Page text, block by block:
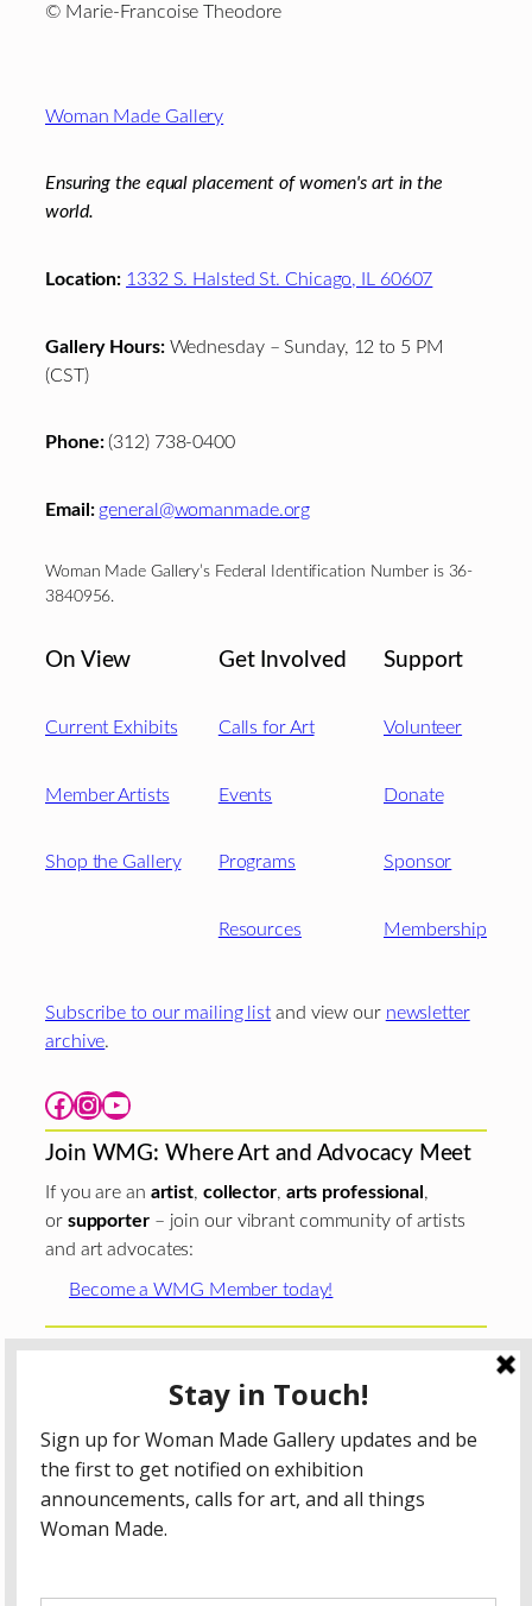
© Marie-Francoise Theodore
Woman Made Gallery
Ensuring the equal placement of women's art in the
world.
Location: 1332 S. Halsted St. Chicago, IL 60607
Gallery Hours:Wednesday – Sunday, 12 to 5 PM
(CST)
Phone:(312) 738-0400
Email: general@womanmade.org
Woman Made Gallery’s Federal Identification Number is 36-
3840956.
On View
Current Exhibits
Member Artists
Shop the Gallery
Get Involved
Calls for Art
Events
Programs
Resources
Support
Volunteer
Donate
Sponsor
Membership
Subscribe to our mailing list and view our newsletter
archive.
Facebook Instagram YouTube
Join WMG: Where Art and Advocacy Meet
If you are an artist, collector, arts professional ,
or supporter– join our vibrant community of artists
and art advocates:
Become a WMG Member today!
Woman Made Gallery is supported in part by grants fromThe
Chicago Department of Cultural Affairs and Special
The Gaylord and Dorothy Donnelley
Foundation
The Illinois Arts Council Agency
; the Arts
Midwest GIG Fund, a program of Arts Midwest that is
funded by the National Endowment for the Arts, with
additional contributions from the Illinois Arts Council
Agency; the Puffin Foundation; a major anonymous donor;